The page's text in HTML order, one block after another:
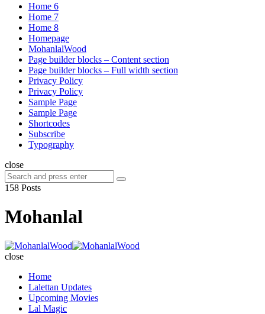
Home 6
Home 7
Home 8
Homepage
MohanlalWood
Page builder blocks – Content section
Page builder blocks – Full width section
Privacy Policy
Privacy Policy
Sample Page
Sample Page
Shortcodes
Subscribe
Typography
close
Search
for:
Search
158 Posts
Mohanlal
close
Home
Lalettan Updates
Upcoming Movies
Lal Magic